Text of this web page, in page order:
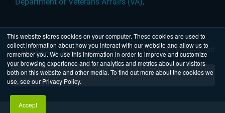
This website stores cookies on your computer. These cookies are used to
collect information about how you interact with our website and allow us to
remember you. We use this information in order to improve and customize
your browsing experience and for analytics and metrics about our visitors
both on this website and other media. To find out more about the cookies we
use, see our Privacy Policy.
Accept
United States |Australia | © 2026 Academy of Interactive Entertainment
Ltd. All rights reserved.